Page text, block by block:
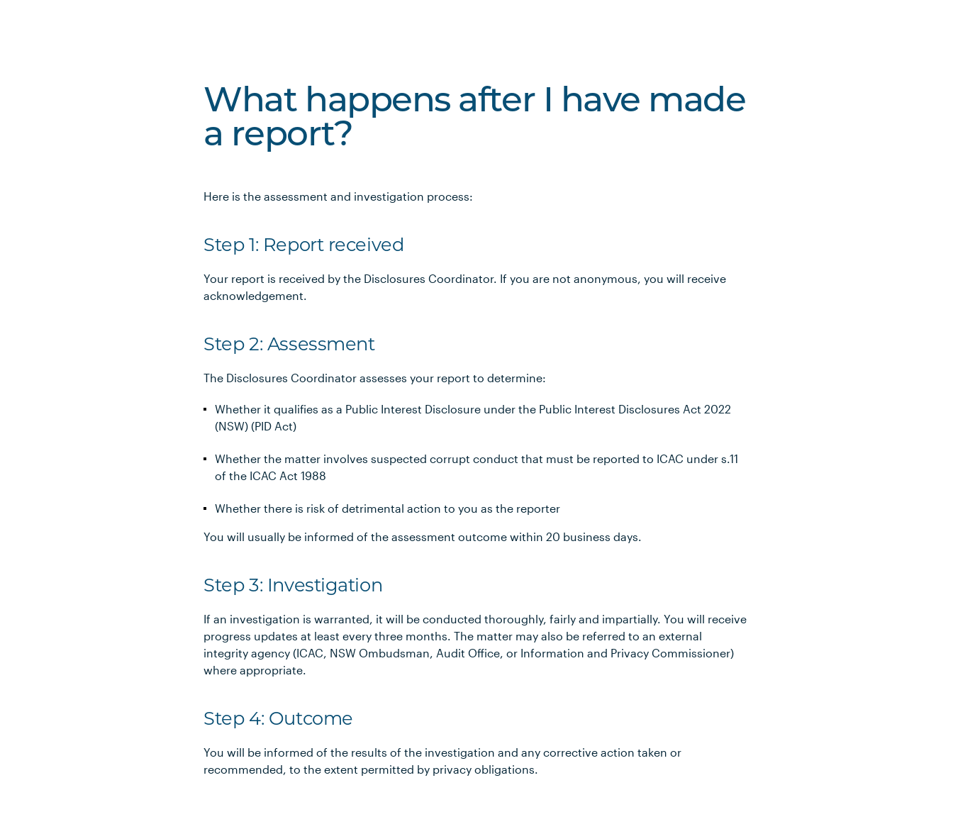
What happens after I have made
a report?
Here is the assessment and investigation process:
Step 1: Report received
Your report is received by the Disclosures Coordinator. If you are not anonymous, you will receive
acknowledgement.
Step 2: Assessment
The Disclosures Coordinator assesses your report to determine:
Whether it qualifies as a Public Interest Disclosure under the Public Interest Disclosures Act 2022
(NSW) (PID Act)
Whether the matter involves suspected corrupt conduct that must be reported to ICAC under s.11
of the ICAC Act 1988
Whether there is risk of detrimental action to you as the reporter
You will usually be informed of the assessment outcome within 20 business days.
Step 3: Investigation
If an investigation is warranted, it will be conducted thoroughly, fairly and impartially. You will receive
progress updates at least every three months. The matter may also be referred to an external
integrity agency (ICAC, NSW Ombudsman, Audit Office, or Information and Privacy Commissioner)
where appropriate.
Step 4: Outcome
You will be informed of the results of the investigation and any corrective action taken or
recommended, to the extent permitted by privacy obligations.